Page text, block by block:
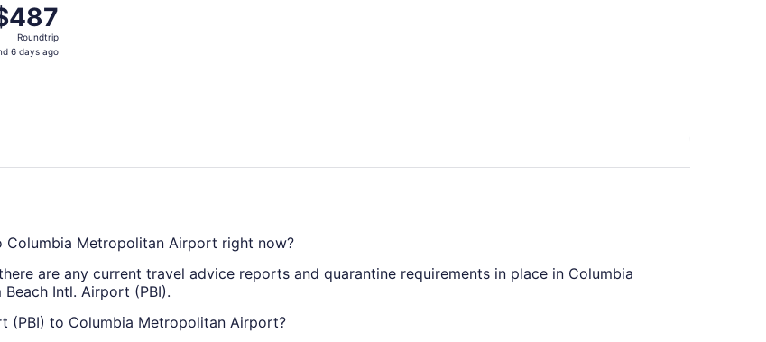
Roundtrip
6 days ago
Metropolitan Airport right now?
are any current travel advice reports and quarantine requirements in place in Columbia
Intl. Airport (PBI).
(PBI) to Columbia Metropolitan Airport?